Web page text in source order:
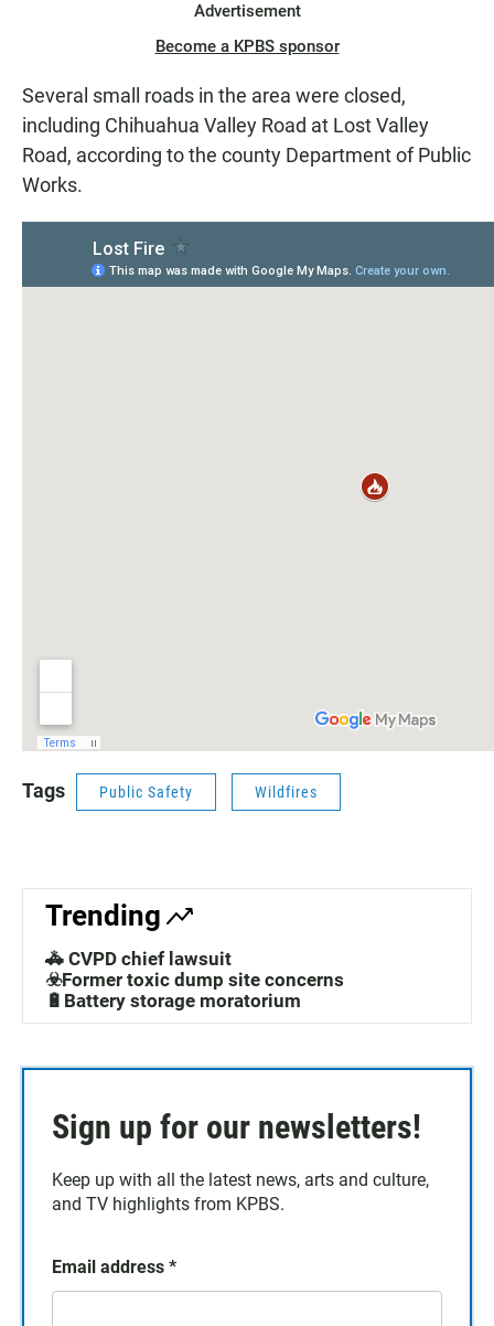
Advertisement
Become a KPBS sponsor
Several small roads in the area were closed,
including Chihuahua Valley Road at Lost Valley
Road, according to the county Department of Public
Works.
Tags Public Safety Wildfires
Trending
🚓 CVPD chief lawsuit
☣️Former toxic dump site concerns
🔋Battery storage moratorium
Sign up for our newsletters!
Keep up with all the latest news, arts and culture,
and TV highlights from KPBS.
Email address *